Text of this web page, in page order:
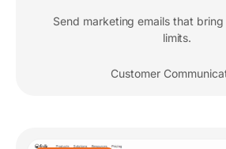
Send marketing emails that
limits.
Customer